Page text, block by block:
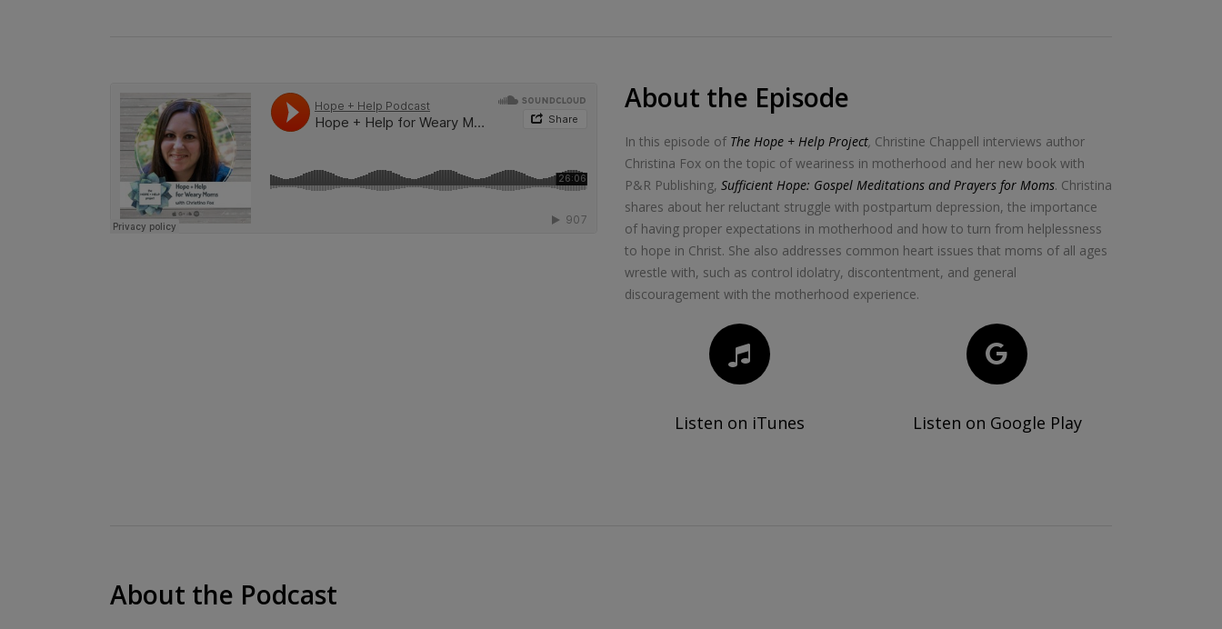
About the Episode
In this episode of The Hope + Help Project, Christine Chappell interviews author
Christina Fox on the topic of weariness in motherhood and her new book with
P&R Publishing, Sufficient Hope: Gospel Meditations and Prayers for Moms. Christina
shares about her reluctant struggle with postpartum depression, the importance
of having proper expectations in motherhood and how to turn from helplessness
to hope in Christ. She also addresses common heart issues that moms of all ages
wrestle with, such as control idolatry, discontentment, and general
discouragement with the motherhood experience.
Listen on iTunes Listen on Google Play
About the Podcast